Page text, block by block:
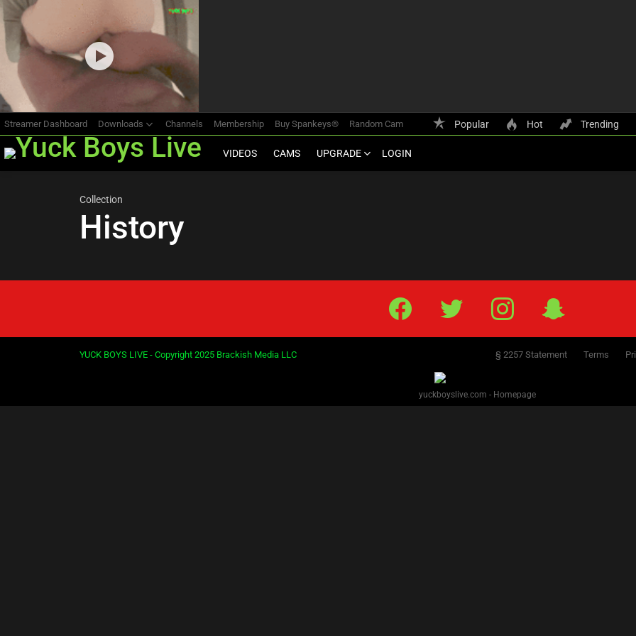
Streamer Dashboard Downloads Channels Membership Buy Spankeys® Random Cam Popular Hot Trending
VIDEOS CAMS UPGRADE LOGIN
Most
viewed
stories
Collection
History
Facebook Twitter IG
YUCK BOYS LIVE - Copyright 2025 Brackish Media LLC § 2257 Statement Terms
yuckboyslive.com - Homepage